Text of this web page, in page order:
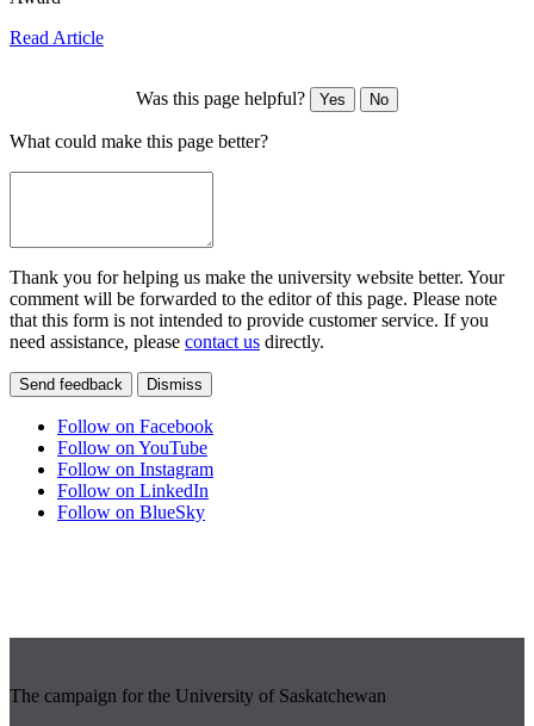
Read Article
Was this page helpful? Yes No
What could make this page better?
Thank you for helping us make the university website better. Your
comment will be forwarded to the editor of this page. Please note
that this form is not intended to provide customer service. If you
need assistance, please contact us directly.
Send feedback Dismiss
Follow on Facebook
Follow on YouTube
Follow on Instagram
Follow on LinkedIn
Follow on BlueSky
The campaign for the University of Saskatchewan